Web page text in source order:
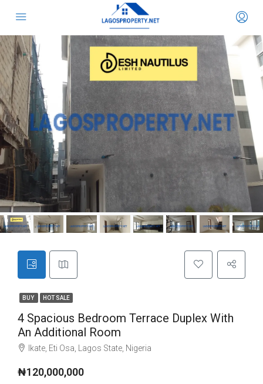
BUY HOT SALE
4 Spacious Bedroom Terrace Duplex With
An Additional Room
Ikate, Eti Osa, Lagos State, Nigeria
₦120,000,000